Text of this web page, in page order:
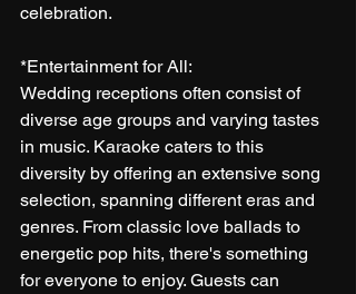
celebration.
*Entertainment for All:
Wedding receptions often consist of
diverse age groups and varying tastes
in music. Karaoke caters to this
diversity by offering an extensive song
selection, spanning different eras and
genres. From classic love ballads to
energetic pop hits, there's something
for everyone to enjoy. Guests can